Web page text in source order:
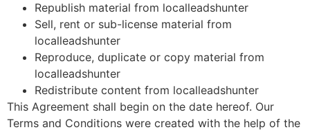
Republish material from localleadshunter
Sell, rent or sub-license material from
localleadshunter
Reproduce, duplicate or copy material from
localleadshunter
Redistribute content from localleadshunter
This Agreement shall begin on the date hereof. Our
Terms and Conditions were created with the help of the